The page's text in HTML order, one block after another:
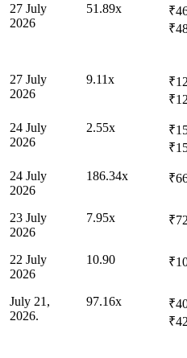
27 July
2026
51.89x
27 July
2026
9.11x
24 July
2026
2.55x
24 July
2026
186.34x
23 July
2026
7.95x
22 July
2026
10.90
July 21,
2026.
97.16x